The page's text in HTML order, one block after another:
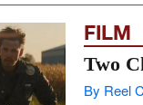
FILM
Two
By Reel